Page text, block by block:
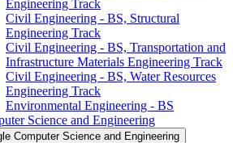
Engineering Track
Civil Engineering -​ BS, Structural
Engineering Track
Civil Engineering -​ BS, Transportation and
Infrastructure Materials Engineering Track
Civil Engineering -​ BS, Water Resources
Engineering Track
Environmental Engineering -​ BS
Science and Engineering
Computer Science and Engineering